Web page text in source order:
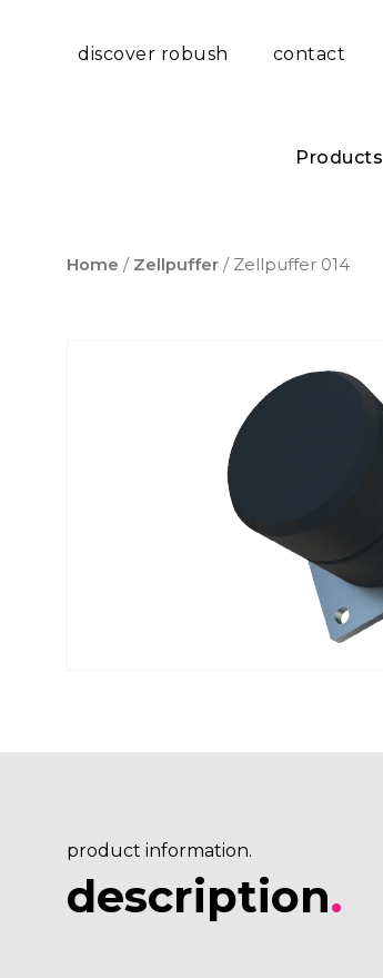
discover robush contact
Products
Home / Zellpuffer / Zellpuffer 014
product information.
description.